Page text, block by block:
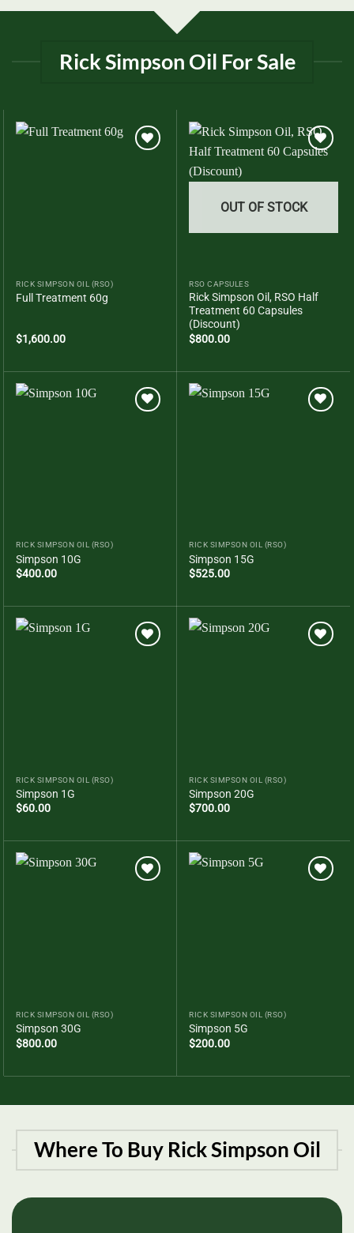
Rick Simpson Oil For Sale
RICK SIMPSON OIL (RSO)
Full Treatment 60g
$1,600.00
Add to
OUT OF STOCK
RSO CAPSULES
Rick Simpson Oil, RSO Half
Treatment 60 Capsules
(Discount)
$800.00
RICK SIMPSON OIL (RSO)
Simpson 10G
$400.00
RICK SIMPSON OIL (RSO)
Simpson 15G
$525.00
RICK SIMPSON OIL (RSO)
Simpson 1G
$60.00
RICK SIMPSON OIL (RSO)
Simpson 20G
$700.00
RICK SIMPSON OIL (RSO)
Simpson 30G
$800.00
RICK SIMPSON OIL (RSO)
Simpson 5G
$200.00
Where To Buy Rick Simpson Oil